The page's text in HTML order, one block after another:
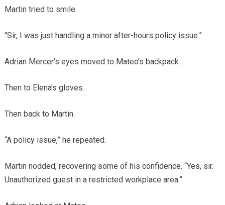
Martin tried to smile.
“Sir, I was just handling a minor after-hours policy issue.”
Adrian Mercer’s eyes moved to Mateo’s backpack.
Then to Elena’s gloves.
Then back to Martin.
“A policy issue,” he repeated.
Martin nodded, recovering some of his confidence. “Yes, sir.
Unauthorized guest in a restricted workplace area.”